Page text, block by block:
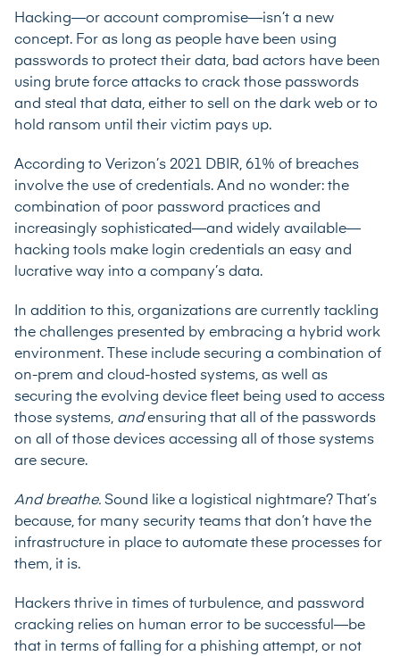
Hacking—or account compromise—isn’t a new
concept. For as long as people have been using
passwords to protect their data, bad actors have been
using brute force attacks to crack those passwords
and steal that data, either to sell on the dark web or to
hold ransom until their victim pays up.
According to Verizon’s 2021 DBIR, 61% of breaches
involve the use of credentials. And no wonder: the
combination of poor password practices and
increasingly sophisticated—and widely available—
hacking tools make login credentials an easy and
lucrative way into a company’s data.
In addition to this, organizations are currently tackling
the challenges presented by embracing a hybrid work
environment. These include securing a combination of
on-prem and cloud-hosted systems, as well as
securing the evolving device fleet being used to access
those systems, andensuring that all of the passwords
on all of those devices accessing all of those systems
are secure.
And breathe. Sound like a logistical nightmare? That’s
because, for many security teams that don’t have the
infrastructure in place to automate these processes for
them, it is.
Hackers thrive in times of turbulence, and password
cracking relies on human error to be successful—be
that in terms of falling for a phishing attempt, or not